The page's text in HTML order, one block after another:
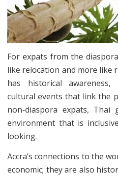
For expats from the
like relocation and more like
has historical awareness,
cultural events that link the
non-diaspora expats,
environment that is
looking.
Accra’s connections to the
economic; they are also